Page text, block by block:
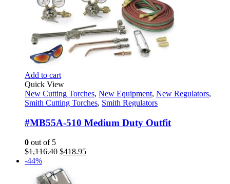
Add to cart
Quick View
New Cutting Torches, New Equipment, New Regulators,
Smith Cutting Torches, Smith Regulators
#MB55A-510 Medium Duty Outfit
0 out of 5
$1,116.40 Original
was:
$1,116.40.
$418.95Current
-44%